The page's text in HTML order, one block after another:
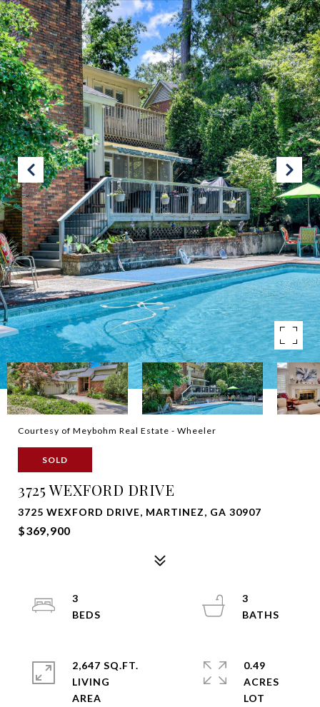
Courtesy of Meybohm Real Estate - Wheeler
SOLD
3725 WEXFORD DRIVE
3725 WEXFORD DRIVE, MARTINEZ, GA 30907
$369,900
3
3
2,647 SQ.FT.
LIVING
0.49
ACRES